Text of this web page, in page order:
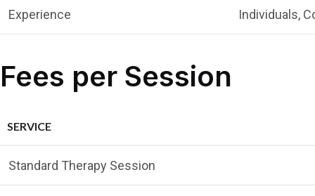
Experience Individuals,
Fees per Session
SERVICE
Standard Therapy Session